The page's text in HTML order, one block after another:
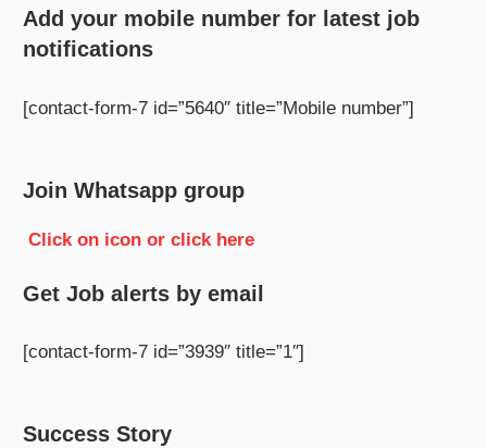
Add your mobile number for latest job
notifications
[contact-form-7 id=”5640″ title=”Mobile number”]
Join Whatsapp group
Click on icon or click here
Get Job alerts by email
[contact-form-7 id=”3939″ title=”1″]
Success Story